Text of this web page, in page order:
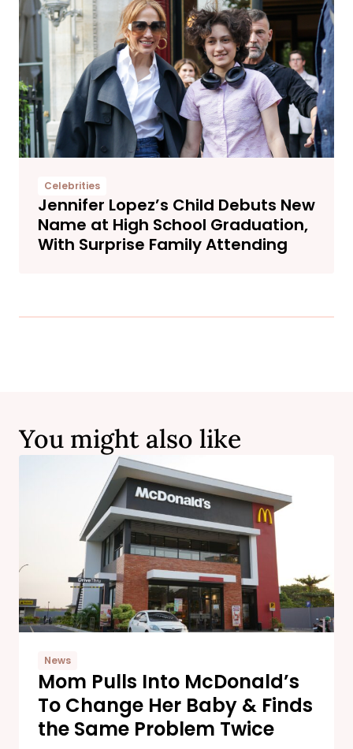
Celebrities
Jennifer Lopez’s Child Debuts New
Name at High School Graduation,
With Surprise Family Attending
You might also like
News
Mom Pulls Into McDonald’s
To Change Her Baby & Finds
the Same Problem Twice